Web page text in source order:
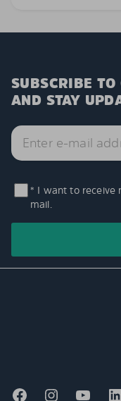
SUBSCRIBE
AND STAY
* I want to receive
mail.